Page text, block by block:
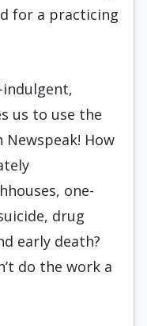
for a practicing
us to use the
Newspeak! How
one-
drug
early death?
do the work a